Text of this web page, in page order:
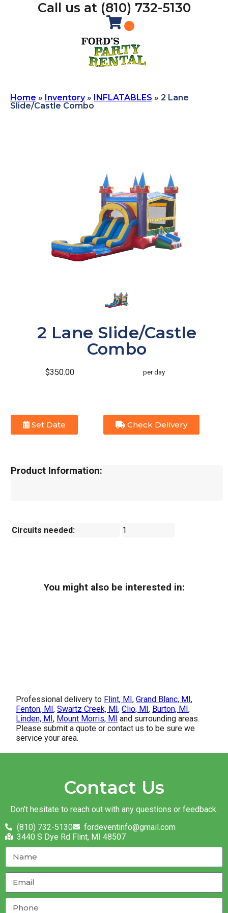
Call us at (810) 732-5130
Home » Inventory» INFLATABLES » 2 Lane
Slide/Castle Combo
2 Lane Slide/Castle
Combo
$350.00 per day
Set Date Check Delivery
Product Information:
Circuits needed: 1
You might also be interested in:
Professional delivery to Flint, MI,Grand Blanc, MI,
Fenton, MI,Swartz Creek, MI,Clio, MI, Burton, MI,
Linden, MI, Mount Morris, MI and surrounding areas.
Please submit a quote or contact us to be sure we
service your area.
Contact Us
Don’t hesitate to reach out with any questions or feedback.
(810) 732-5130
fordeventinfo@gmail.com
3440 S Dye Rd Flint, MI 48507